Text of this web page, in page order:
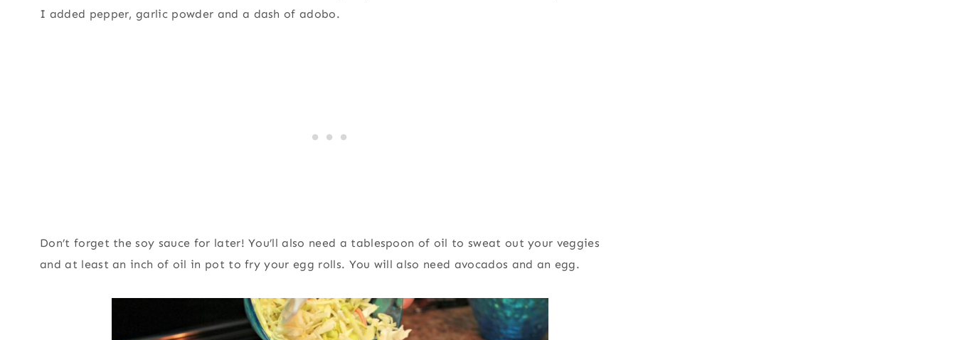
I added pepper, garlic powder and a dash of adobo.
Don’t forget the soy sauce for later! You’ll also need a tablespoon of oil to sweat out your veggies
and at least an inch of oil in pot to fry your egg rolls. You will also need avocados and an egg.